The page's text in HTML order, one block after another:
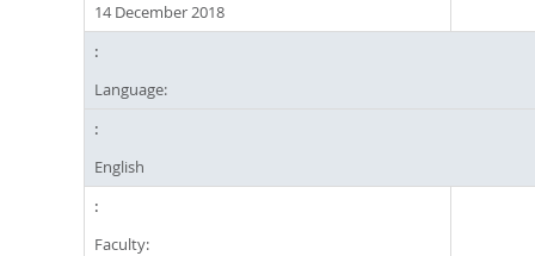
14 December 2018
Language:
English
Faculty: